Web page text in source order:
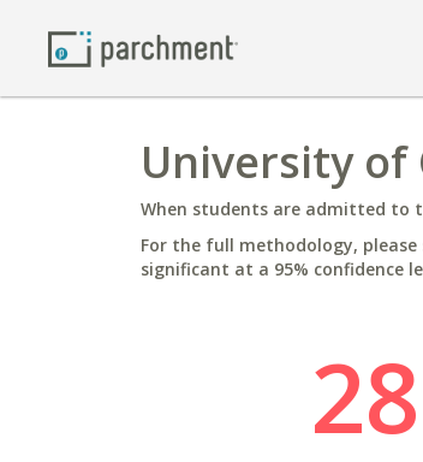
University of
When students are admitted to
For the full methodology, please
significant at a 95% confidence